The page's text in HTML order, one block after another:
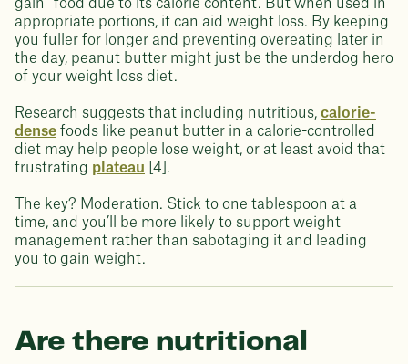
gain” food due to its calorie content. But when used in
appropriate portions, it can aid weight loss. By keeping
you fuller for longer and preventing overeating later in
the day, peanut butter might just be the underdog hero
of your weight loss diet.
Research suggests that including nutritious, calorie-
dense foods like peanut butter in a calorie-controlled
diet may help people lose weight, or at least avoid that
frustrating plateau [4].
The key? Moderation. Stick to one tablespoon at a
time, and you’ll be more likely to support weight
management rather than sabotaging it and leading
you to gain weight.
Are there nutritional